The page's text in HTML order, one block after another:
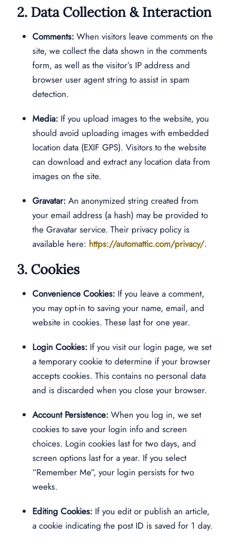
2. Data Collection & Interaction
Comments:When visitors leave comments on the
site, we collect the data shown in the comments
form, as well as the visitor’s IP address and
browser user agent string to assist in spam
detection.
Media:If you upload images to the website, you
should avoid uploading images with embedded
location data (EXIF GPS). Visitors to the website
can download and extract any location data from
images on the site.
Gravatar:An anonymized string created from
your email address (a hash) may be provided to
the Gravatar service. Their privacy policy is
available here: https://automattic.com/privacy/.
3. Cookies
Convenience Cookies:If you leave a comment,
you may opt-in to saving your name, email, and
website in cookies. These last for one year.
Login Cookies:If you visit our login page, we set
a temporary cookie to determine if your browser
accepts cookies. This contains no personal data
and is discarded when you close your browser.
Account Persistence:When you log in, we set
cookies to save your login info and screen
choices. Login cookies last for two days, and
screen options last for a year. If you select
“Remember Me”, your login persists for two
weeks.
Editing Cookies:If you edit or publish an article,
a cookie indicating the post ID is saved for 1 day.